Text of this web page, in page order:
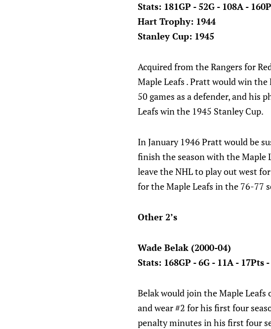
Stats: 181GP - 52G - 108A -
Hart Trophy: 1944
Stanley Cup: 1945
Acquired from the Rangers for
Maple Leafs . Pratt would win
50 games as a defender, and his
Leafs win the 1945 Stanley Cup.
In January 1946 Pratt would be
finish the season with the Maple
leave the NHL to play out west
for the Maple Leafs in the 76-77
Other 2’s
Wade Belak (2000-04)
Stats: 168GP - 6G - 11A - 17Pts
Belak would join the Maple
and wear #2 for his first four
penalty minutes in his first four